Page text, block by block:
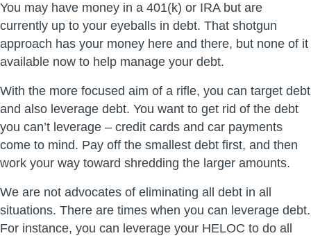
You may have money in a 401(k) or IRA but are
currently up to your eyeballs in debt. That shotgun
approach has your money here and there, but none of it
available now to help manage your debt.
With the more focused aim of a rifle, you can target debt
and also leverage debt. You want to get rid of the debt
you can’t leverage – credit cards and car payments
come to mind. Pay off the smallest debt first, and then
work your way toward shredding the larger amounts.
We are not advocates of eliminating all debt in all
situations. There are times when you can leverage debt.
For instance, you can leverage your HELOC to do all